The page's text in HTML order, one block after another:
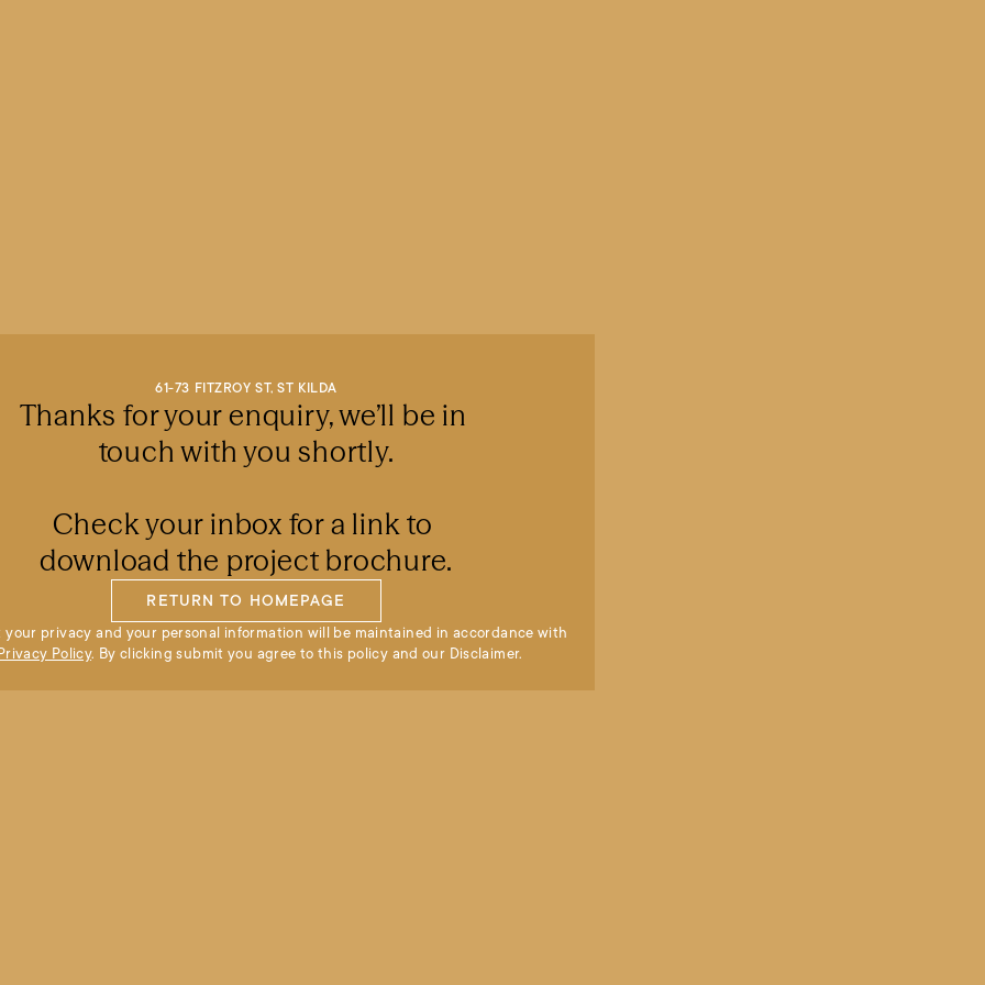
61-73 FITZROY ST, ST KILDA
Thanks for your enquiry, we’ll be in
touch with you shortly.
Check your inbox for a link to
download the project brochure.
RETURN TO HOMEPAGE
your privacy and your personal information will be maintained in accordance with
Privacy Policy. By clicking submit you agree to this policy and our Disclaimer.